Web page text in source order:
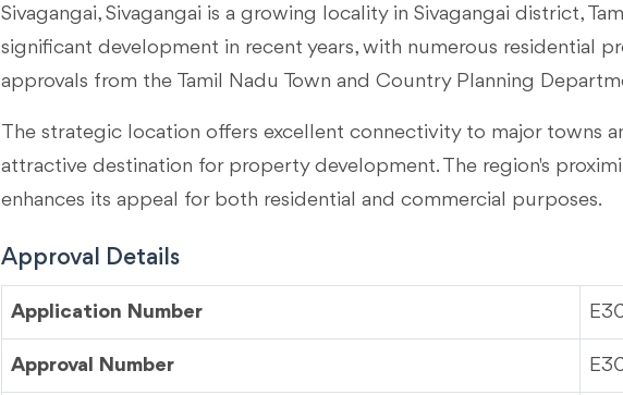
Sivagangai, Sivagangai is a growing locality in Sivagangai district,
significant development in recent years, with numerous residential
approvals from the Tamil Nadu Town and Country Planning
The strategic location offers excellent connectivity to major towns
attractive destination for property development. The region's
enhances its appeal for both residential and commercial purposes.
Approval Details
Application Number
Approval Number